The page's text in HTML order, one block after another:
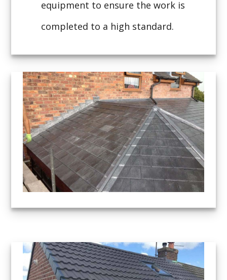
equipment to ensure the work is
completed to a high standard.